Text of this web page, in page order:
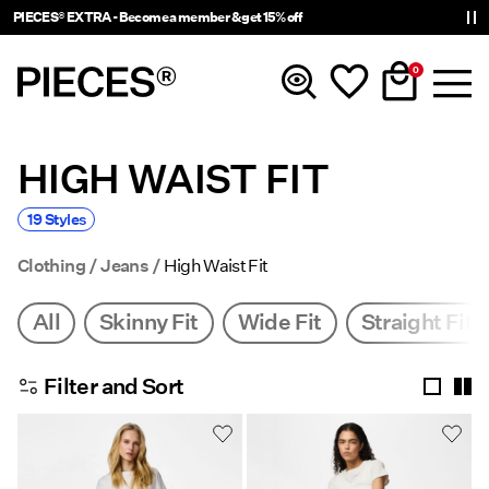
PIECES® EXTRA - Become a member & get 15% off
0
New In
Clothing
Accessories
Trending
Shop The Look
HIGH WAIST FIT
19 Styles
Clothing Jeans High Waist Fit
All Skinny Fit Wide Fit Straight Fit
Filter and Sort